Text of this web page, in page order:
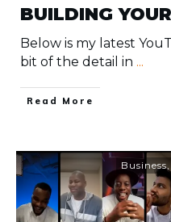
BUILDING
Below is my latest
bit of the detail in ...
​Read More
Business